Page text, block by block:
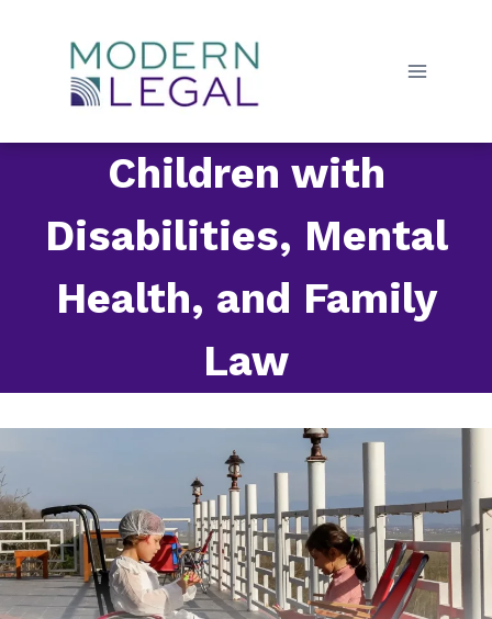
Children with
Disabilities, Mental
Health, and Family
Law